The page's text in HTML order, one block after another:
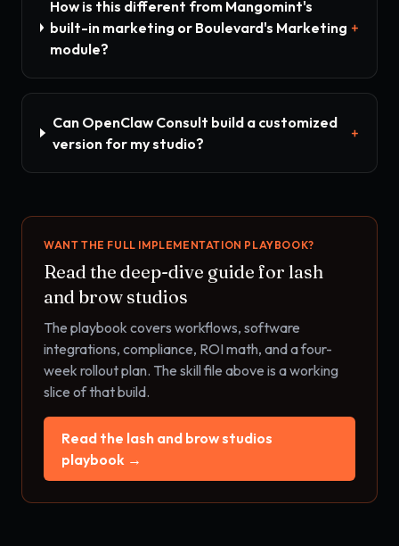
How is this different from Mangomint's
built-in marketing or Boulevard's Marketing
module?
+
Can OpenClaw Consult build a customized
version for my studio?
+
WANT THE FULL IMPLEMENTATION PLAYBOOK?
Read the deep-dive guide for lash
and brow studios
The playbook covers workflows, software
integrations, compliance, ROI math, and a four-
week rollout plan. The skill file above is a working
slice of that build.
Read the lash and brow studios
playbook →